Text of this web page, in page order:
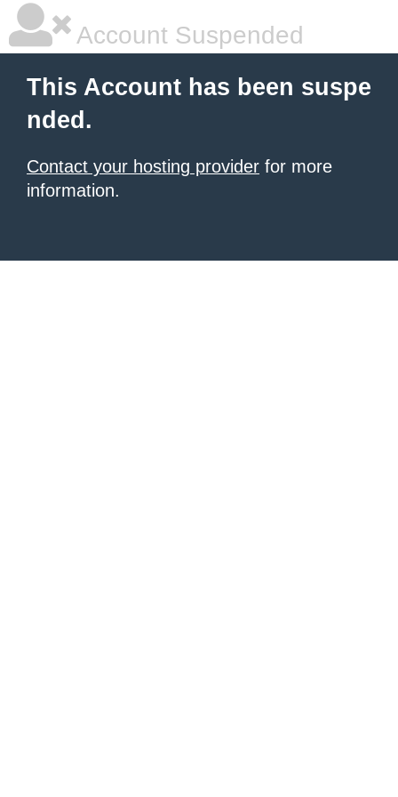
Account Suspended
This Account has been suspe
nded.
Contact your hosting provider for more
information.